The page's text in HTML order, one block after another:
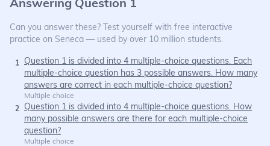
Can you answer these? Test yourself with free interactive
practice on Seneca — used by over 10 million students.
1
Question 1 is divided into 4 multiple-choice questions. Each
multiple-choice question has 3 possible answers. How many
answers are correct in each multiple-choice question?
Multiple choice
2
Question 1 is divided into 4 multiple-choice questions. How
many possible answers are there for each multiple-choice
question?
Multiple choice